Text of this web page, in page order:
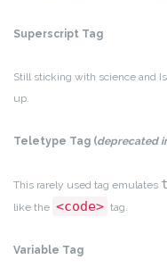
Superscript Tag
Still sticking with science and
up.
Teletype Tag (deprecated
This rarely used tag emulates
like the <code> tag.
Variable Tag